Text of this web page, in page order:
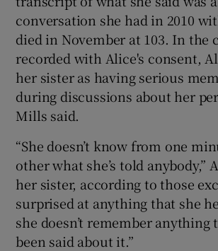
conversation she had in 2010
died in November at 103. In the
recorded with Alice's consent,
her sister as having serious
during discussions about her
Mills said.
“She doesn’t know from one
other what she’s told anybody,”
her sister, according to those
surprised at anything that she
she doesn’t remember anything
been said about it.”